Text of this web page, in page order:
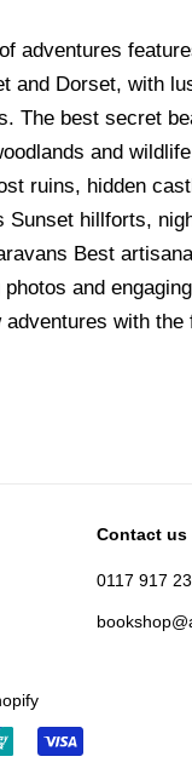
adventures
and Dorset, with
The best secret
and
ruins, hidden
Sunset hillforts,
Best
photos and
with
Contact us
0117 917